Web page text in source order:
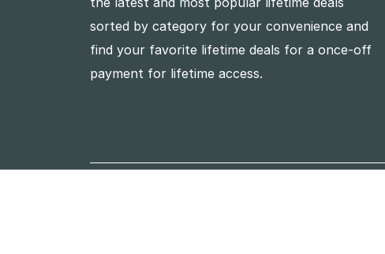
sorted by category for your convenience and
find your favorite lifetime deals for a once-off
payment for lifetime access.